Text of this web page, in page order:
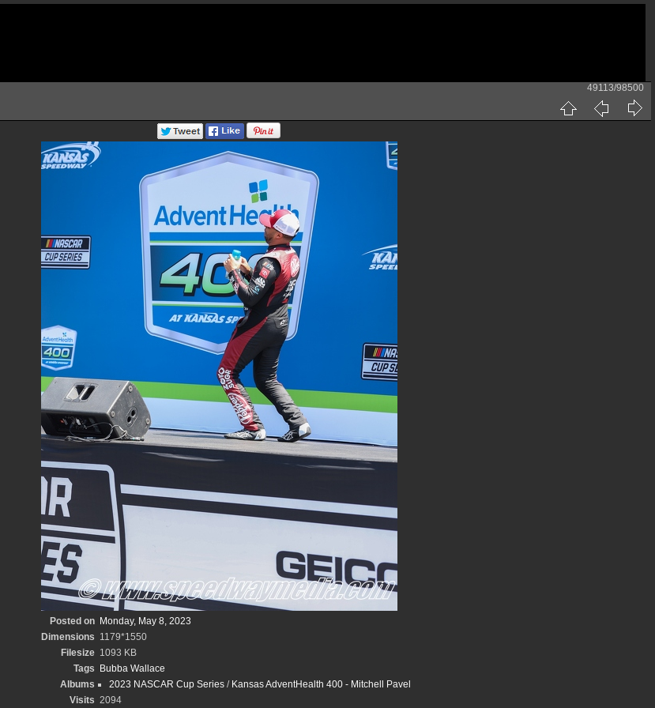
49113/98500
Posted on Monday, May 8, 2023
Dimensions 1179*1550
Filesize 1093 KB
Tags
Bubba Wallace
Albums
2023 NASCAR Cup Series / Kansas AdventHealth 400 - Mitchell Pavel
Visits 2094